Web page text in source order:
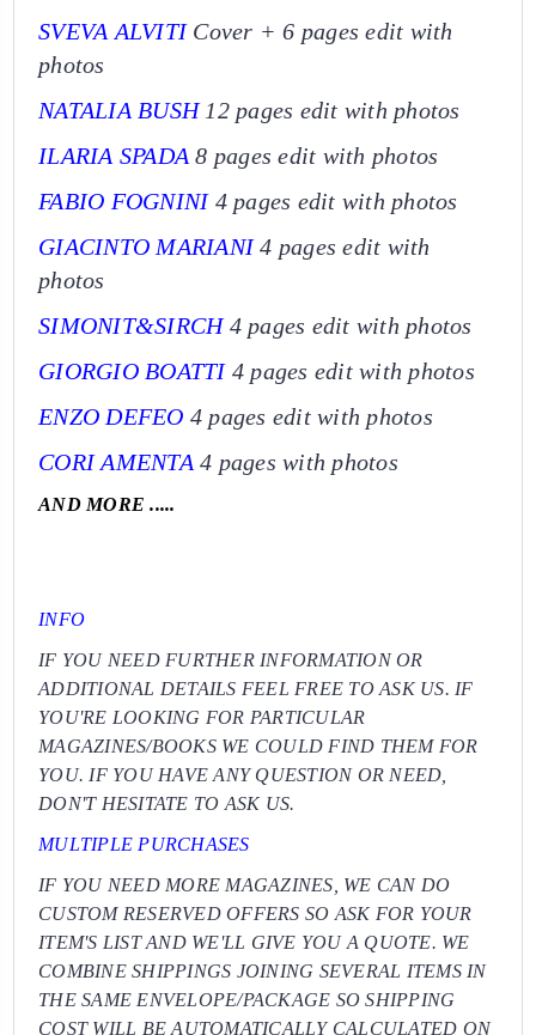
SVEVA ALVITICover + 6 pages edit with
photos
NATALIA BUSH12 pages edit with photos
ILARIA SPADA 8 pages edit with photos
FABIO FOGNINI4 pages edit with photos
GIACINTO MARIANI4 pages edit with
photos
SIMONIT&SIRCH4 pages edit with photos
GIORGIO BOATTI4 pages edit with photos
ENZO DEFEO 4 pages edit with photos
CORI AMENTA 4 pages with photos
AND MORE .....
INFO
IF YOU NEED FURTHER INFORMATION OR
ADDITIONAL DETAILS FEEL FREE TO ASK US. IF
YOU'RE LOOKING FOR PARTICULAR
MAGAZINES/BOOKS WE COULD FIND THEM FOR
YOU. IF YOU HAVE ANY QUESTION OR NEED,
DON'T HESITATE TO ASK US.
MULTIPLE PURCHASES
IF YOU NEED MORE MAGAZINES, WE CAN DO
CUSTOM RESERVED OFFERS SO ASK FOR YOUR
ITEM'S LIST AND WE'LL GIVE YOU A QUOTE. WE
COMBINE SHIPPINGS JOINING SEVERAL ITEMS IN
THE SAME ENVELOPE/PACKAGE SO SHIPPING
COST WILL BE AUTOMATICALLY CALCULATED ON